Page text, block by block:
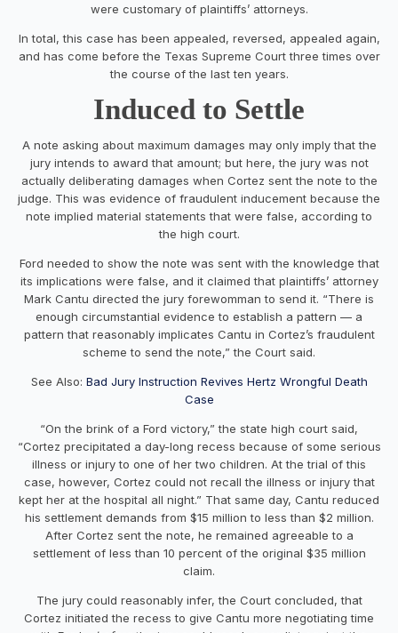
were customary of plaintiffs’ attorneys.
In total, this case has been appealed, reversed, appealed again,
and has come before the Texas Supreme Court three times over
the course of the last ten years.
Induced to Settle
A note asking about maximum damages may only imply that the
jury intends to award that amount; but here, the jury was not
actually deliberating damages when Cortez sent the note to the
judge. This was evidence of fraudulent inducement because the
note implied material statements that were false, according to
the high court.
Ford needed to show the note was sent with the knowledge that
its implications were false, and it claimed that plaintiffs’ attorney
Mark Cantu directed the jury forewomman to send it. “There is
enough circumstantial evidence to establish a pattern — a
pattern that reasonably implicates Cantu in Cortez’s fraudulent
scheme to send the note,” the Court said.
See Also: Bad Jury Instruction Revives Hertz Wrongful Death
Case
“On the brink of a Ford victory,” the state high court said,
“Cortez precipitated a day-long recess because of some serious
illness or injury to one of her two children. At the trial of this
case, however, Cortez could not recall the illness or injury that
kept her at the hospital all night.” That same day, Cantu reduced
his settlement demands from $15 million to less than $2 million.
After Cortez sent the note, he remained agreeable to a
settlement of less than 10 percent of the original $35 million
claim.
The jury could reasonably infer, the Court concluded, that
Cortez initiated the recess to give Cantu more negotiating time